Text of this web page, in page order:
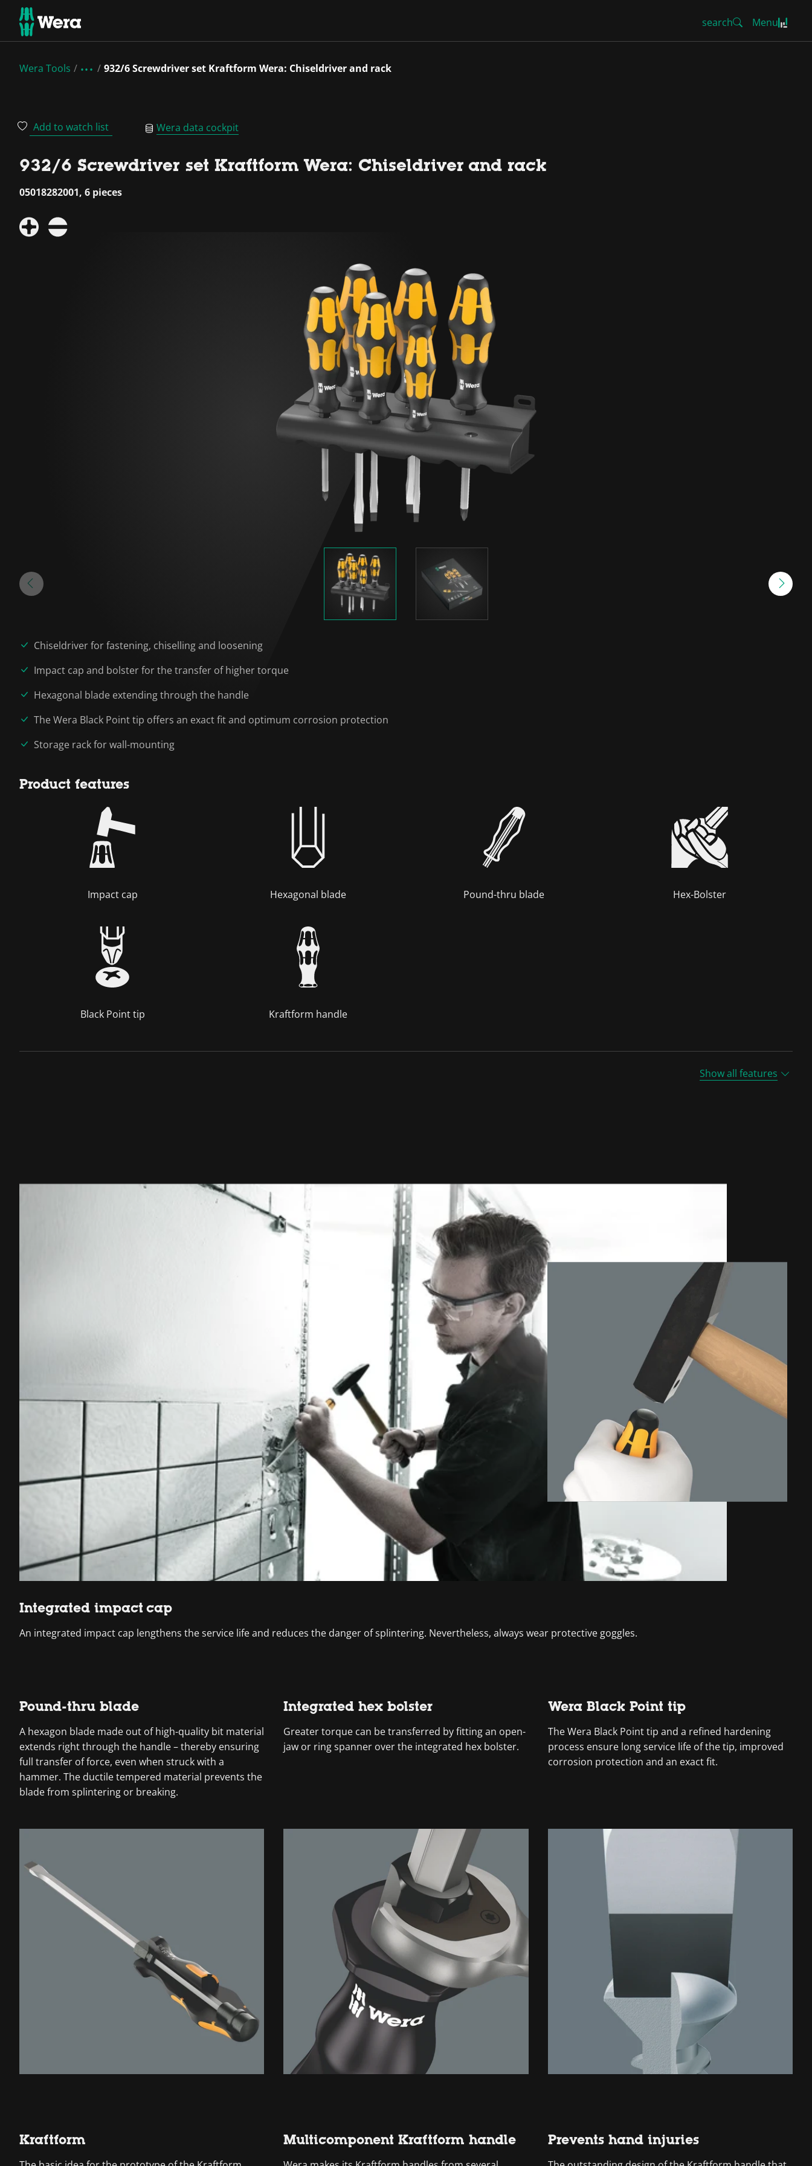
search Menu
Wera Tools 932/6 Screwdriver set Kraftform Wera: Chiseldriver and rack
Add to watch list Wera data cockpit
932/6 Screwdriver set Kraftform Wera: Chiseldriver and rack
05018282001, 6 pieces
Chiseldriver for fastening, chiselling and loosening
Impact cap and bolster for the transfer of higher torque
Hexagonal blade extending through the handle
The Wera Black Point tip offers an exact fit and optimum corrosion protection
Storage rack for wall-mounting
Product features
Impact cap Hexagonal blade Pound-thru blade Hex-Bolster
Black Point tip Kraftform handle
Show all features
Integrated impact cap
An integrated impact cap lengthens the service life and reduces the danger of splintering. Nevertheless, always wear protective goggles.
Pound-thru blade
A hexagon blade made out of high-quality bit material
extends right through the handle – thereby ensuring
full transfer of force, even when struck with a
hammer. The ductile tempered material prevents the
blade from splintering or breaking.
Integrated hex bolster
Greater torque can be transferred by fitting an open-
jaw or ring spanner over the integrated hex bolster.
Wera Black Point tip
The Wera Black Point tip and a refined hardening
process ensure long service life of the tip, improved
corrosion protection and an exact fit.
Kraftform Multicomponent Kraftform handle Prevents hand injuries